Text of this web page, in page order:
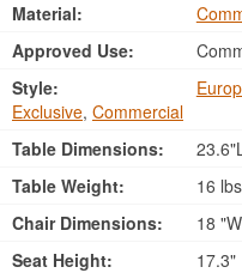
Material:
Approved Use:
Style:
Exclusive, Commercial
Table Dimensions:
Table Weight:
16
Chair Dimensions:
18
Seat Height:
17.3"